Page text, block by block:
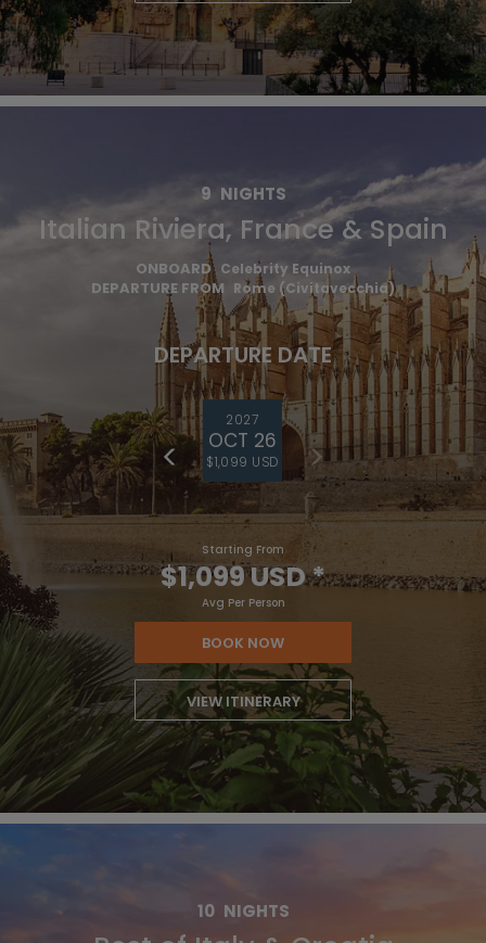
9 NIGHTS
Italian Riviera, France & Spain
ONBOARD Celebrity Equinox
DEPARTURE FROM Rome (Civitavecchia)
DEPARTURE DATE
2027
OCT 26
$1,099 USD
Starting From
$1,099 USD*
Avg Per Person
BOOK NOW
VIEW ITINERARY
10 NIGHTS